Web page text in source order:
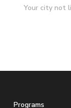
Your city not
Programs